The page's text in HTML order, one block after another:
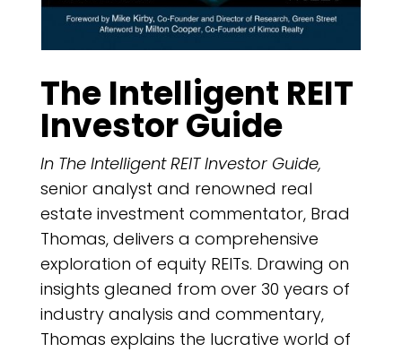
The Intelligent REIT
Investor Guide
In The Intelligent REIT Investor Guide,
senior analyst and renowned real
estate investment commentator, Brad
Thomas, delivers a comprehensive
exploration of equity REITs. Drawing on
insights gleaned from over 30 years of
industry analysis and commentary,
Thomas explains the lucrative world of